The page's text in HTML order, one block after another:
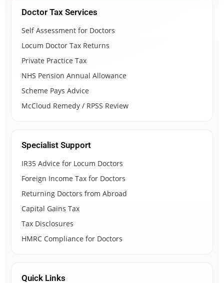
Doctor Tax Services
Self Assessment for Doctors
Locum Doctor Tax Returns
Private Practice Tax
NHS Pension Annual Allowance
Scheme Pays Advice
McCloud Remedy / RPSS Review
Specialist Support
IR35 Advice for Locum Doctors
Foreign Income Tax for Doctors
Returning Doctors from Abroad
Capital Gains Tax
Tax Disclosures
HMRC Compliance for Doctors
Quick Links